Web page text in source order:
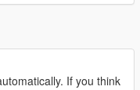
download/v1.
spawn the car with
If you think